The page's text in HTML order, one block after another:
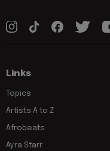
Links
Topics
Artists A to Z
Afrobeats
Ayra Starr